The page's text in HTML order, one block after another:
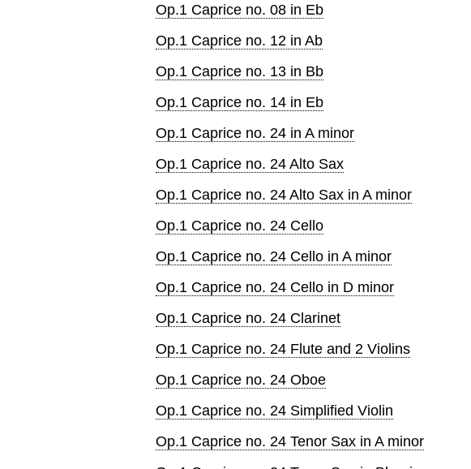
Op.1 Caprice no. 08 in Eb
Op.1 Caprice no. 12 in Ab
Op.1 Caprice no. 13 in Bb
Op.1 Caprice no. 14 in Eb
Op.1 Caprice no. 24 in A minor
Op.1 Caprice no. 24 Alto Sax
Op.1 Caprice no. 24 Alto Sax in A minor
Op.1 Caprice no. 24 Cello
Op.1 Caprice no. 24 Cello in A minor
Op.1 Caprice no. 24 Cello in D minor
Op.1 Caprice no. 24 Clarinet
Op.1 Caprice no. 24 Flute and 2 Violins
Op.1 Caprice no. 24 Oboe
Op.1 Caprice no. 24 Simplified Violin
Op.1 Caprice no. 24 Tenor Sax in A minor